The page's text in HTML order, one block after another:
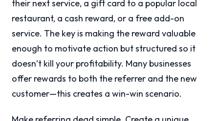
their next service, a gift card to a popular local
restaurant, a cash reward, or a free add-on
service. The key is making the reward valuable
enough to motivate action but structured so it
doesn’t kill your profitability. Many businesses
offer rewards to both the referrer and the new
customer—this creates a win-win scenario.